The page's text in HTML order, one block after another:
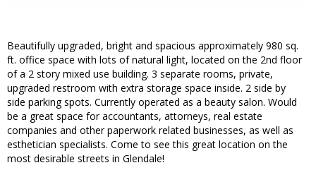
Beautifully upgraded, bright and spacious approximately 980 sq.
ft. office space with lots of natural light, located on the 2nd floor
of a 2 story mixed use building. 3 separate rooms, private,
upgraded restroom with extra storage space inside. 2 side by
side parking spots. Currently operated as a beauty salon. Would
be a great space for accountants, attorneys, real estate
companies and other paperwork related businesses, as well as
esthetician specialists. Come to see this great location on the
most desirable streets in Glendale!